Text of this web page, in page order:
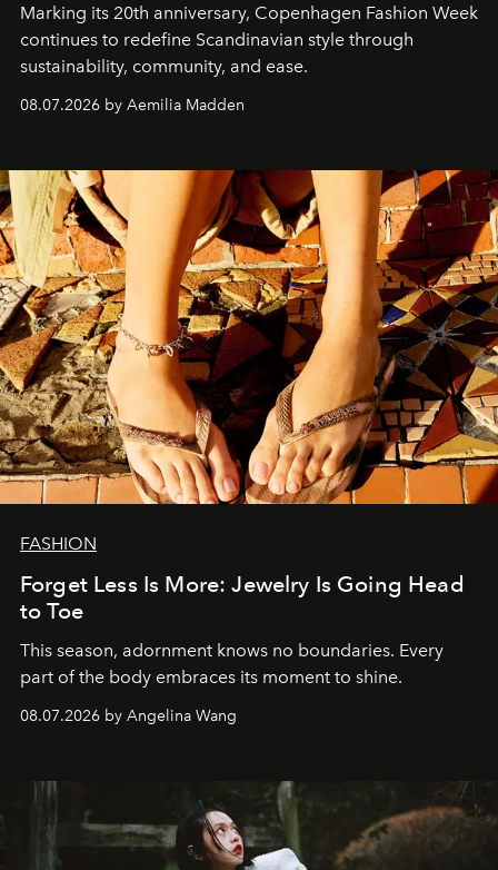
Marking its 20th anniversary, Copenhagen Fashion Week
continues to redefine Scandinavian style through
sustainability, community, and ease.
08.07.2026 by Aemilia Madden
FASHION
Forget Less Is More: Jewelry Is Going Head
to Toe
This season, adornment knows no boundaries. Every
part of the body embraces its moment to shine.
08.07.2026 by Angelina Wang